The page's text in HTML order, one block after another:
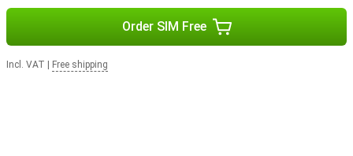
Order SIM Free
Incl. VAT Free shipping